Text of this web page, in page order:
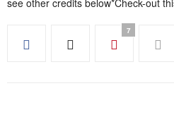
see other credits below*Check-out
7